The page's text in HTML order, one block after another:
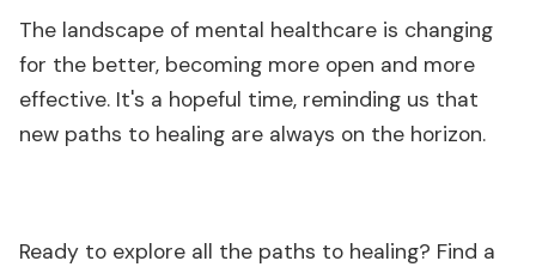
The landscape of mental healthcare is changing
for the better, becoming more open and more
effective. It's a hopeful time, reminding us that
new paths to healing are always on the horizon.
Ready to explore all the paths to healing? Find a